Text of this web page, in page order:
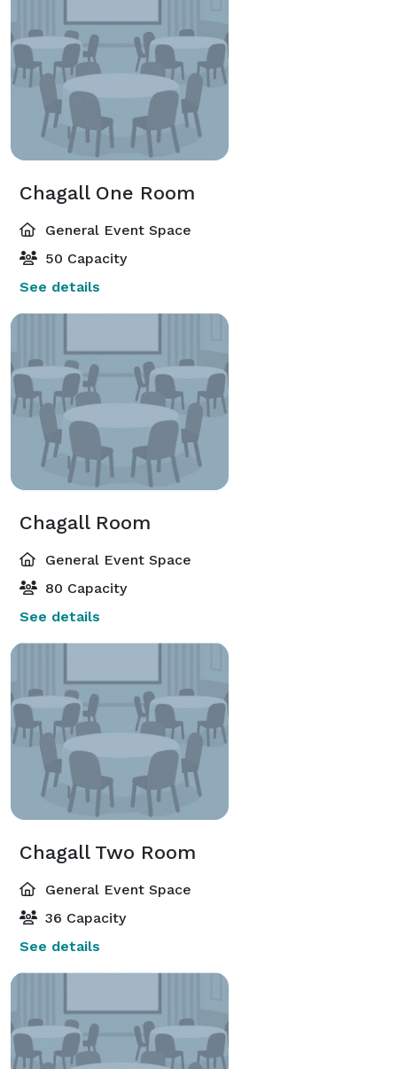
Chagall One Room
General Event Space
50 Capacity
See details
Chagall Room
General Event Space
80 Capacity
See details
Chagall Two Room
General Event Space
36 Capacity
See details